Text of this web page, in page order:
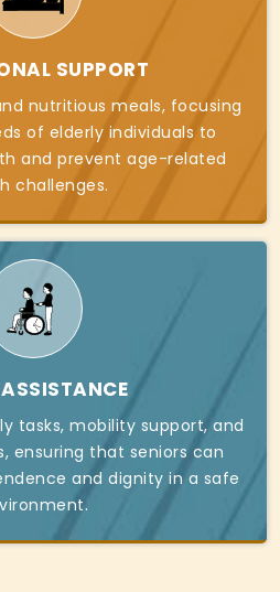
SUPPORT
nutritious meals, focusing
of elderly individuals to
and prevent age-related
challenges.
tasks, mobility support, and
ensuring that seniors can
and dignity in a safe